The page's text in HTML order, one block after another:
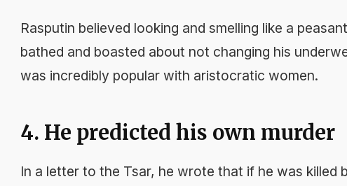
Rasputin believed looking and smelling like a
bathed and boasted about not changing his
was incredibly popular with aristocratic women.
4. He predicted his own murder
In a letter to the Tsar, he wrote that if he was killed